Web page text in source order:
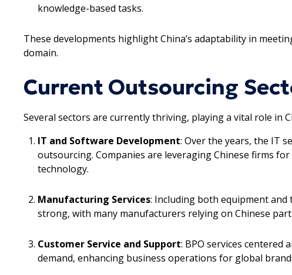
knowledge-based tasks.
These developments highlight China’s adaptability in
domain.
Current Outsourcing
Several sectors are currently thriving, playing a vital role in
IT and Software Development: Over the years, the IT
outsourcing. Companies are leveraging Chinese firms
technology.
Manufacturing Services: Including both equipment
strong, with many manufacturers relying on Chinese
Customer Service and Support: BPO services
demand, enhancing business operations for global